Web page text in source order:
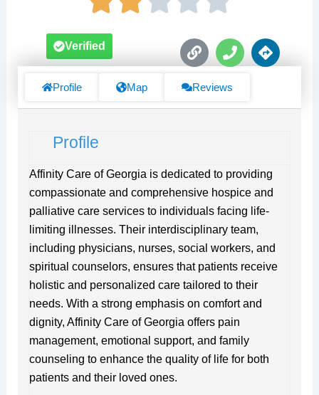
L
i
k
P
h
n
D
i
s
Verified
Profile Map Reviews
Profile
Affinity Care of Georgia is dedicated to providing
compassionate and comprehensive hospice and
palliative care services to individuals facing life-
limiting illnesses. Their interdisciplinary team,
including physicians, nurses, social workers, and
spiritual counselors, ensures that patients receive
holistic and personalized care tailored to their
needs. With a strong emphasis on comfort and
dignity, Affinity Care of Georgia offers pain
management, emotional support, and family
counseling to enhance the quality of life for both
patients and their loved ones.